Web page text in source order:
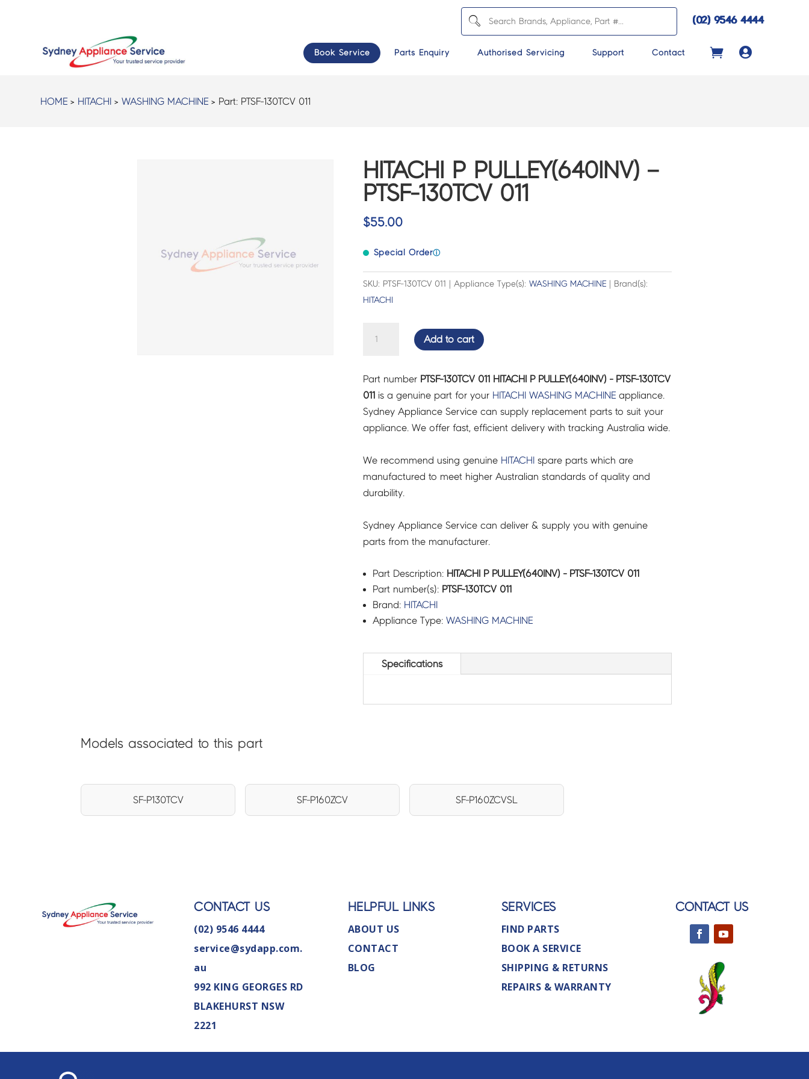
(02) 9546 4444
Book Service Parts Enquiry Authorised Servicing Support Contact 
HOME > HITACHI >WASHING MACHINE > Part: PTSF-130TCV 011
HITACHI P PULLEY(640INV) –
PTSF-130TCV 011
$55.00
Special Orderⓘ
SKU: PTSF-130TCV 011 | Appliance Type(s): WASHING MACHINE| Brand(s):
HITACHI
-
PTSF-
130TCV
011
Add to cart
Part number PTSF-130TCV 011 HITACHI P PULLEY(640INV) - PTSF-130TCV
011 is a genuine part for your HITACHI WASHING MACHINEappliance.
Sydney Appliance Service can supply replacement parts to suit your
appliance. We offer fast, efficient delivery with tracking Australia wide.
We recommend using genuine HITACHI spare parts which are
manufactured to meet higher Australian standards of quality and
durability.
Sydney Appliance Service can deliver & supply you with genuine
parts from the manufacturer.
Part Description: HITACHI P PULLEY(640INV) - PTSF-130TCV 011
Part number(s): PTSF-130TCV 011
Brand: HITACHI
Appliance Type: WASHING MACHINE
Specifications
Models associated to this part
SF-P130TCV SF-P160ZCV SF-P160ZCVSL
CONTACT US
(02) 9546 4444
service@sydapp.com.
au
992 KING GEORGES RD
BLAKEHURST NSW
2221
HELPFUL LINKS
ABOUT US
CONTACT
BLOG
SERVICES
FIND PARTS
BOOK A SERVICE
SHIPPING & RETURNS
REPAIRS & WARRANTY
CONTACT US